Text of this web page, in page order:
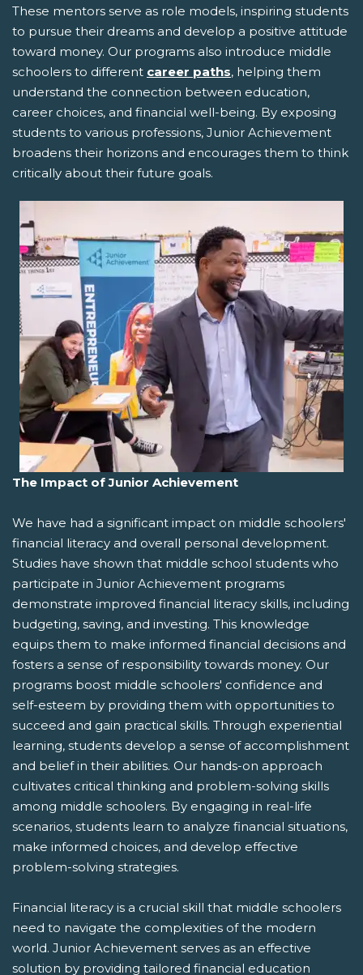
These mentors serve as role models, inspiring students
to pursue their dreams and develop a positive attitude
toward money. Our programs also introduce middle
schoolers to different career paths, helping them
understand the connection between education,
career choices, and financial well-being. By exposing
students to various professions, Junior Achievement
broadens their horizons and encourages them to think
critically about their future goals.
The Impact of Junior Achievement
We have had a significant impact on middle schoolers'
financial literacy and overall personal development.
Studies have shown that middle school students who
participate in Junior Achievement programs
demonstrate improved financial literacy skills, including
budgeting, saving, and investing. This knowledge
equips them to make informed financial decisions and
fosters a sense of responsibility towards money. Our
programs boost middle schoolers' confidence and
self-esteem by providing them with opportunities to
succeed and gain practical skills. Through experiential
learning, students develop a sense of accomplishment
and belief in their abilities. Our hands-on approach
cultivates critical thinking and problem-solving skills
among middle schoolers. By engaging in real-life
scenarios, students learn to analyze financial situations,
make informed choices, and develop effective
problem-solving strategies.
Financial literacy is a crucial skill that middle schoolers
need to navigate the complexities of the modern
world. Junior Achievement serves as an effective
solution by providing tailored financial education